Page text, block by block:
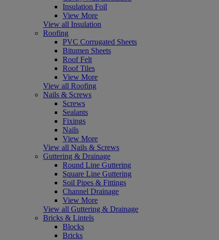
Insulation Foil
View More
View all Insulation
Roofing
PVC Corrugated Sheets
Bitumen Sheets
Roof Felt
Roof Tiles
View More
View all Roofing
Nails & Screws
Screws
Sealants
Fixings
Nails
View More
View all Nails & Screws
Guttering & Drainage
Round Line Guttering
Square Line Guttering
Soil Pipes & Fittings
Channel Drainage
View More
View all Guttering & Drainage
Bricks & Lintels
Blocks
Bricks